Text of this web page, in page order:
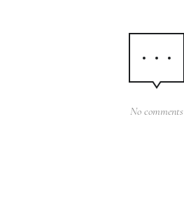
No comments